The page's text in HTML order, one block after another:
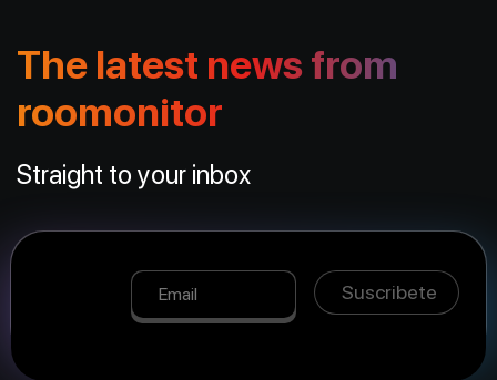
The latest news from
roomonitor
Straight to your inbox